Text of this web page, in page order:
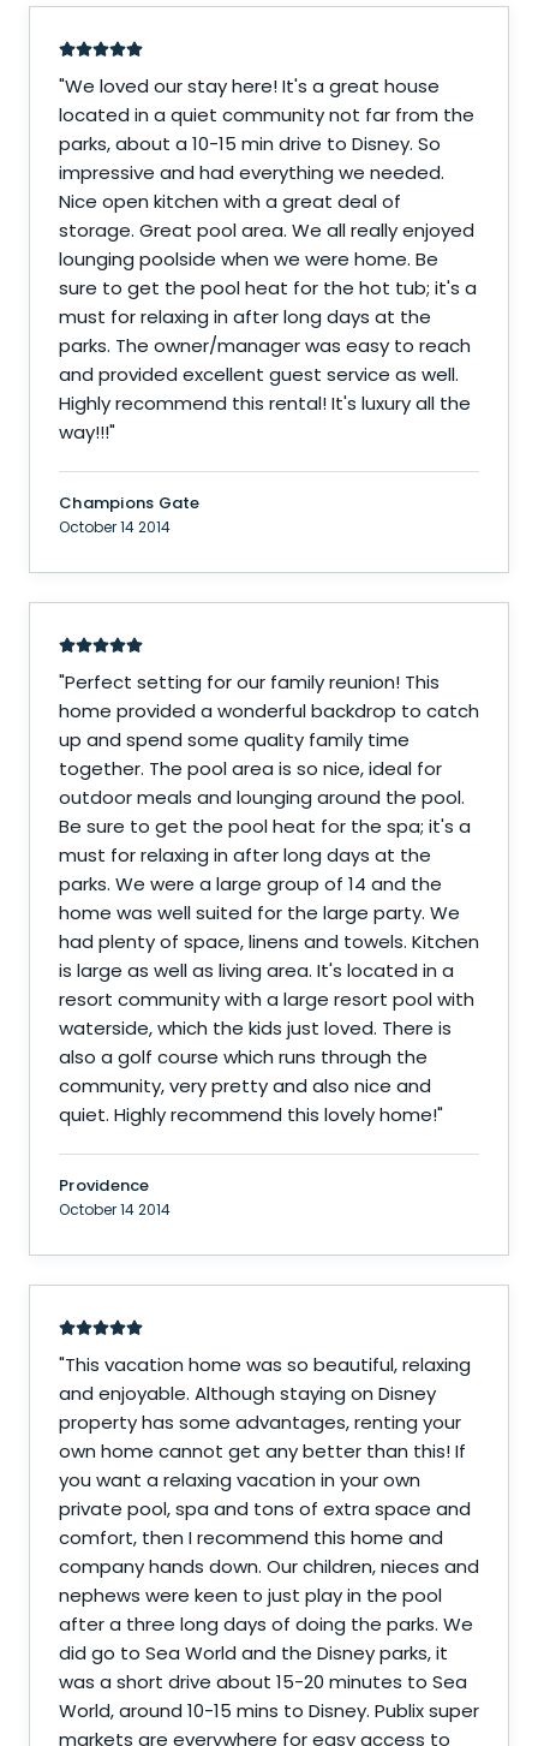
"We loved our stay here! It's a great house
located in a quiet community not far from the
parks, about a 10-15 min drive to Disney. So
impressive and had everything we needed.
Nice open kitchen with a great deal of
storage. Great pool area. We all really enjoyed
lounging poolside when we were home. Be
sure to get the pool heat for the hot tub; it's a
must for relaxing in after long days at the
parks. The owner/manager was easy to reach
and provided excellent guest service as well.
Highly recommend this rental! It's luxury all the
way!!!"
Champions Gate
October 14 2014
"Perfect setting for our family reunion! This
home provided a wonderful backdrop to catch
up and spend some quality family time
together. The pool area is so nice, ideal for
outdoor meals and lounging around the pool.
Be sure to get the pool heat for the spa; it's a
must for relaxing in after long days at the
parks. We were a large group of 14 and the
home was well suited for the large party. We
had plenty of space, linens and towels. Kitchen
is large as well as living area. It's located in a
resort community with a large resort pool with
waterside, which the kids just loved. There is
also a golf course which runs through the
community, very pretty and also nice and
quiet. Highly recommend this lovely home!"
Providence
October 14 2014
"This vacation home was so beautiful, relaxing
and enjoyable. Although staying on Disney
property has some advantages, renting your
own home cannot get any better than this! If
you want a relaxing vacation in your own
private pool, spa and tons of extra space and
comfort, then I recommend this home and
company hands down. Our children, nieces and
nephews were keen to just play in the pool
after a three long days of doing the parks. We
did go to Sea World and the Disney parks, it
was a short drive about 15-20 minutes to Sea
World, around 10-15 mins to Disney. Publix super
markets are everywhere for easy access to